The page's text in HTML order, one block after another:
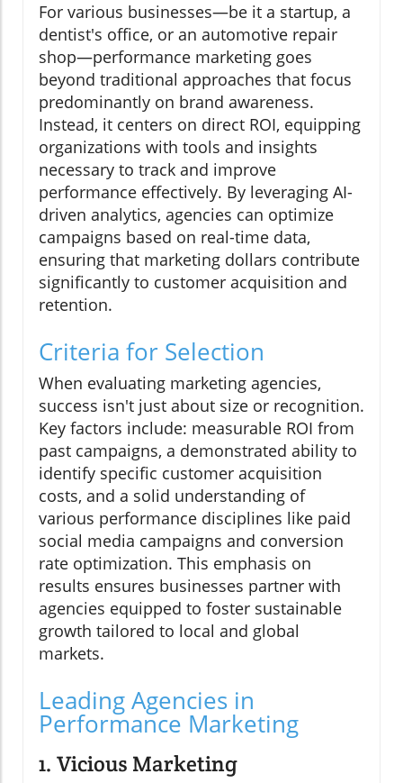
For various businesses—be it a startup, a
dentist's office, or an automotive repair
shop—performance marketing goes
beyond traditional approaches that focus
predominantly on brand awareness.
Instead, it centers on direct ROI, equipping
organizations with tools and insights
necessary to track and improve
performance effectively. By leveraging AI-
driven analytics, agencies can optimize
campaigns based on real-time data,
ensuring that marketing dollars contribute
significantly to customer acquisition and
retention.
Criteria for Selection
When evaluating marketing agencies,
success isn't just about size or recognition.
Key factors include: measurable ROI from
past campaigns, a demonstrated ability to
identify specific customer acquisition
costs, and a solid understanding of
various performance disciplines like paid
social media campaigns and conversion
rate optimization. This emphasis on
results ensures businesses partner with
agencies equipped to foster sustainable
growth tailored to local and global
markets.
Leading Agencies in
Performance Marketing
1. Vicious Marketing